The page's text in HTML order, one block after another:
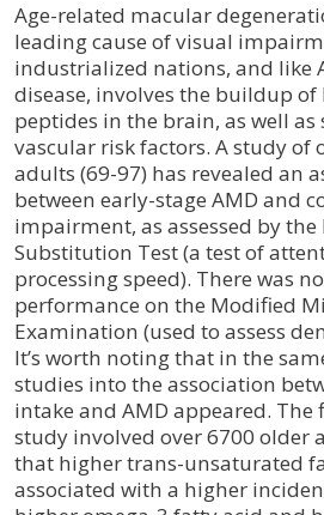
Age-related macular
leading cause of visual
industrialized nations, and like
disease, involves the buildup
peptides in the brain, as well
vascular risk factors. A study of
adults (69-97) has revealed an
between early-stage AMD and
impairment, as assessed by
Substitution Test (a test of
processing speed). There was
performance on the Modified
Examination (used to assess
It’s worth noting that in the
studies into the association
intake and AMD appeared. The
study involved over 6700 older
that higher trans-unsaturated
associated with a higher